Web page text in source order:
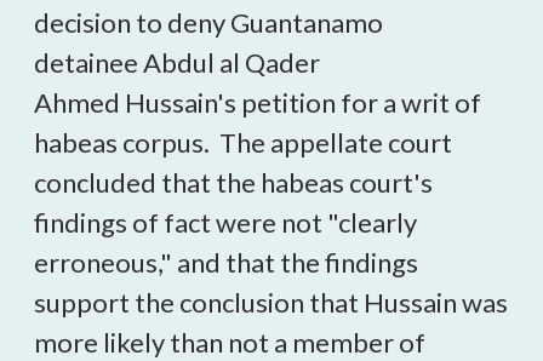
decision to deny Guantanamo
detainee Abdul al Qader
Ahmed Hussain's petition for a writ of
habeas corpus. The appellate court
concluded that the habeas court's
findings of fact were not "clearly
erroneous," and that the findings
support the conclusion that Hussain was
more likely than not a member of